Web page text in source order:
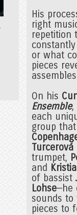
His
right
repetition
or what
pieces
On his
Ensemble,
each
group
Turcerová
trumpet,
and
of bassist
Lohse—he
sounds to
pieces to